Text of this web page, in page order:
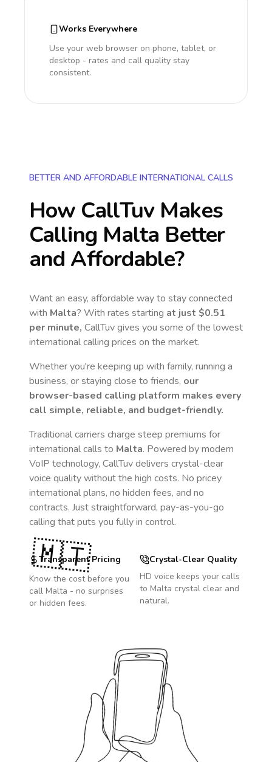
Works Everywhere
Use your web browser on phone, tablet, or
desktop - rates and call quality stay
consistent.
BETTER AND AFFORDABLE INTERNATIONAL CALLS
How CallTuv Makes
Calling Malta Better
and Affordable?
Want an easy, affordable way to stay connected
with Malta? With rates starting at just $0.51
per minute, CallTuv gives you some of the lowest
international calling prices on the market.
Whether you're keeping up with family, running a
business, or staying close to friends, our
browser-based calling platform makes every
call simple, reliable, and budget-friendly.
Traditional carriers charge steep premiums for
international calls to Malta. Powered by modern
VoIP technology, CallTuv delivers crystal-clear
voice quality without the high costs. No pricey
international plans, no hidden fees, and no
contracts. Just straightforward, pay-as-you-go
calling that puts you fully in control.
Transparent Pricing
Know the cost before you
call Malta - no surprises
or hidden fees.
Crystal-Clear Quality
HD voice keeps your calls
to Malta crystal clear and
natural.
🇲🇹